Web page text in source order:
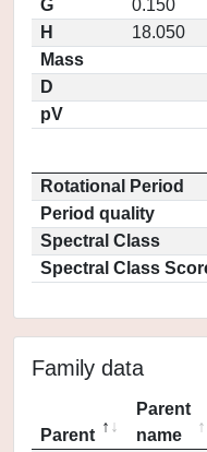
G
0.150
H
18.050
Mass
D
pV
Rotational Period
Period quality
Spectral Class
Spectral Class
Family data
Parent
Parent
name